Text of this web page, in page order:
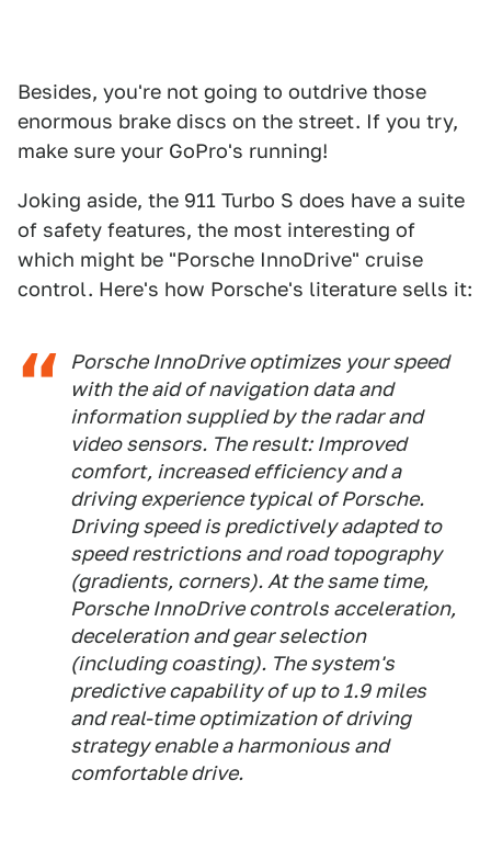
Besides, you're not going to outdrive those
enormous brake discs on the street. If you try,
make sure your GoPro's running!
Joking aside, the 911 Turbo S does have a suite
of safety features, the most interesting of
which might be "Porsche InnoDrive" cruise
control. Here's how Porsche's literature sells it:
Porsche InnoDrive optimizes your speed
with the aid of navigation data and
information supplied by the radar and
video sensors. The result: Improved
comfort, increased efficiency and a
driving experience typical of Porsche.
Driving speed is predictively adapted to
speed restrictions and road topography
(gradients, corners). At the same time,
Porsche InnoDrive controls acceleration,
deceleration and gear selection
(including coasting). The system's
predictive capability of up to 1.9 miles
and real-time optimization of driving
strategy enable a harmonious and
comfortable drive.